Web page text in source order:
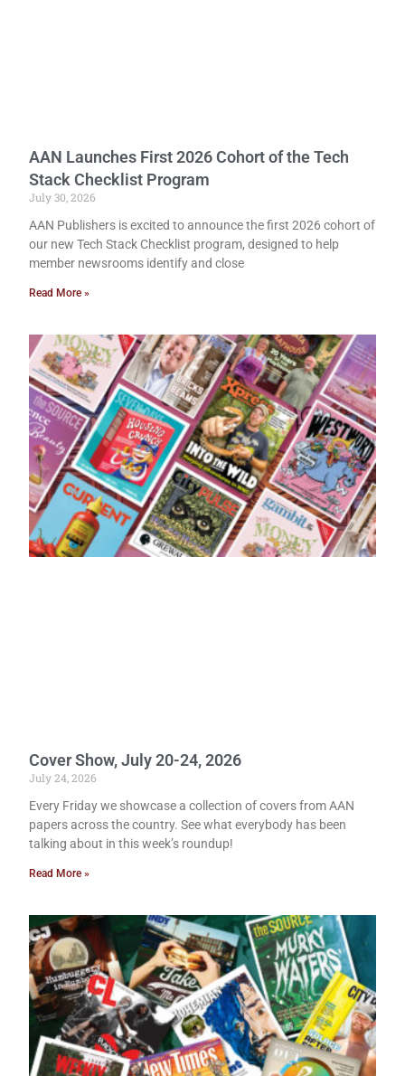
AAN Launches First 2026 Cohort of the Tech
Stack Checklist Program
July 30, 2026
AAN Publishers is excited to announce the first 2026 cohort of
our new Tech Stack Checklist program, designed to help
member newsrooms identify and close
Read More »
Cover Show, July 20-24, 2026
July 24, 2026
Every Friday we showcase a collection of covers from AAN
papers across the country. See what everybody has been
talking about in this week’s roundup!
Read More »